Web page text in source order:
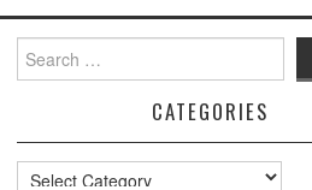
for:
CATEGORIES
Categories